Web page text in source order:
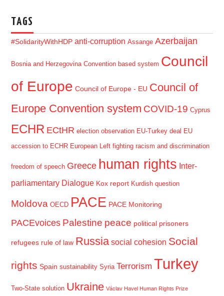
TAGS
#SolidarityWithHDP anti-corruption Assange Azerbaijan
Bosnia and Herzegovina Convention based system Council
of Europe Council of Europe - EU Council of
Europe Convention system COVID-19 Cyprus
ECHR ECtHR election observation EU-Turkey deal EU
accession to ECHR European Left fighting racism and discrimination
freedom of speech Greece human rights Inter-
parliamentary Dialogue Kox report Kurdish question
Moldova OECD PACE PACE Monitoring
PACEvoices Palestine peace political prisoners
refugees rule of law Russia social cohesion Social
rights Spain sustainability Syria Terrorism Turkey
Two-State solution Ukraine Václav Havel Human Rights Prize